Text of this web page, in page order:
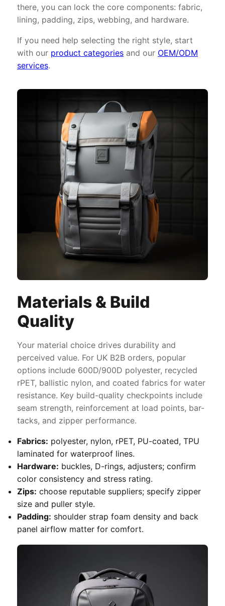
there, you can lock the core components: fabric,
lining, padding, zips, webbing, and hardware.
If you need help selecting the right style, start
with our product categories and our OEM/ODM
services.
Materials & Build
Quality
Your material choice drives durability and
perceived value. For UK B2B orders, popular
options include 600D/900D polyester, recycled
rPET, ballistic nylon, and coated fabrics for water
resistance. Key build-quality checkpoints include
seam strength, reinforcement at load points, bar-
tacks, and zipper performance.
Fabrics: polyester, nylon, rPET, PU-coated, TPU
laminated for waterproof lines.
Hardware: buckles, D-rings, adjusters; confirm
color consistency and stress rating.
Zips: choose reputable suppliers; specify zipper
size and puller style.
Padding: shoulder strap foam density and back
panel airflow matter for comfort.